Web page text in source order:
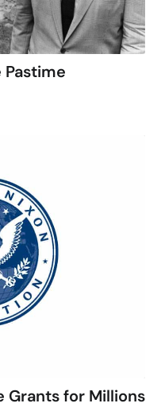
Pastime
Grants for Millions